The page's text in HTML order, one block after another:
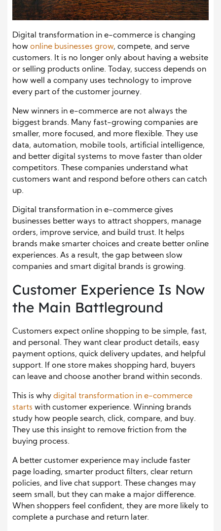
Digital transformation in e-commerce is changing
how online businesses grow, compete, and serve
customers. It is no longer only about having a website
or selling products online. Today, success depends on
how well a company uses technology to improve
every part of the customer journey.
New winners in e-commerce are not always the
biggest brands. Many fast-growing companies are
smaller, more focused, and more flexible. They use
data, automation, mobile tools, artificial intelligence,
and better digital systems to move faster than older
competitors. These companies understand what
customers want and respond before others can catch
up.
Digital transformation in e-commerce gives
businesses better ways to attract shoppers, manage
orders, improve service, and build trust. It helps
brands make smarter choices and create better online
experiences. As a result, the gap between slow
companies and smart digital brands is growing.
Customer Experience Is Now
the Main Battleground
Customers expect online shopping to be simple, fast,
and personal. They want clear product details, easy
payment options, quick delivery updates, and helpful
support. If one store makes shopping hard, buyers
can leave and choose another brand within seconds.
This is why digital transformation in e-commerce
starts with customer experience. Winning brands
study how people search, click, compare, and buy.
They use this insight to remove friction from the
buying process.
A better customer experience may include faster
page loading, smarter product filters, clear return
policies, and live chat support. These changes may
seem small, but they can make a major difference.
When shoppers feel confident, they are more likely to
complete a purchase and return later.